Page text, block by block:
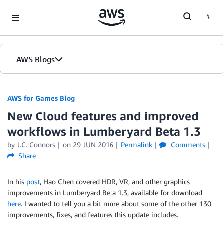
AWS Blogs
AWS for Games Blog
New Cloud features and improved
workflows in Lumberyard Beta 1.3
by J.C. Connors on 29 JUN 2016 Permalink
Comments
Share
In his post, Hao Chen covered HDR, VR, and other graphics
improvements in Lumberyard Beta 1.3, available for download
here. I wanted to tell you a bit more about some of the other 130
improvements, fixes, and features this update includes.